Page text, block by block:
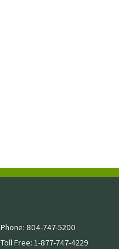
Phone: 804-747-5200
Toll Free: 1-877-747-4229